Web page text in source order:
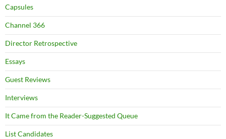
Capsules
Channel 366
Director Retrospective
Essays
Guest Reviews
Interviews
It Came from the Reader-Suggested Queue
List Candidates